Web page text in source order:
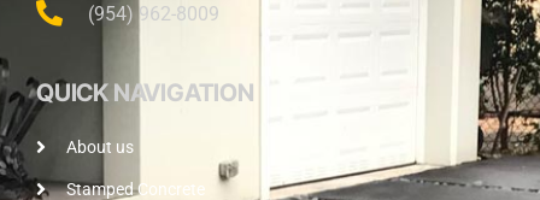
(954) 962-8009
QUICK NAVIGATION
About us
Stamped Concrete